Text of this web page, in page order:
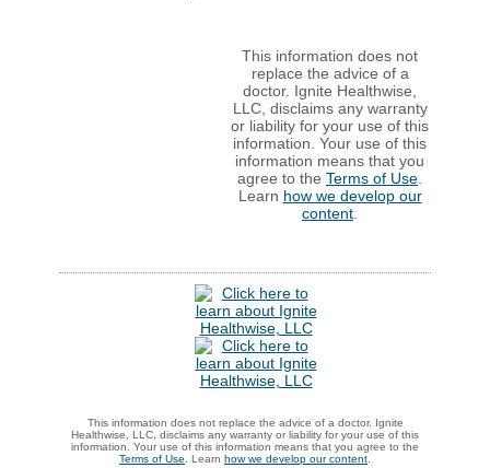
This information does not
replace the advice of a
doctor. Ignite Healthwise,
LLC, disclaims any warranty
or liability for your use of this
information. Your use of this
information means that you
agree to the Terms of Use
Learn how we develop our
content
This information does not replace the advice of a doctor. Ignite
Healthwise, LLC, disclaims any warranty or liability for your use of this
information. Your use of this information means that you agree to the
Terms of Use . Learn how we develop our content